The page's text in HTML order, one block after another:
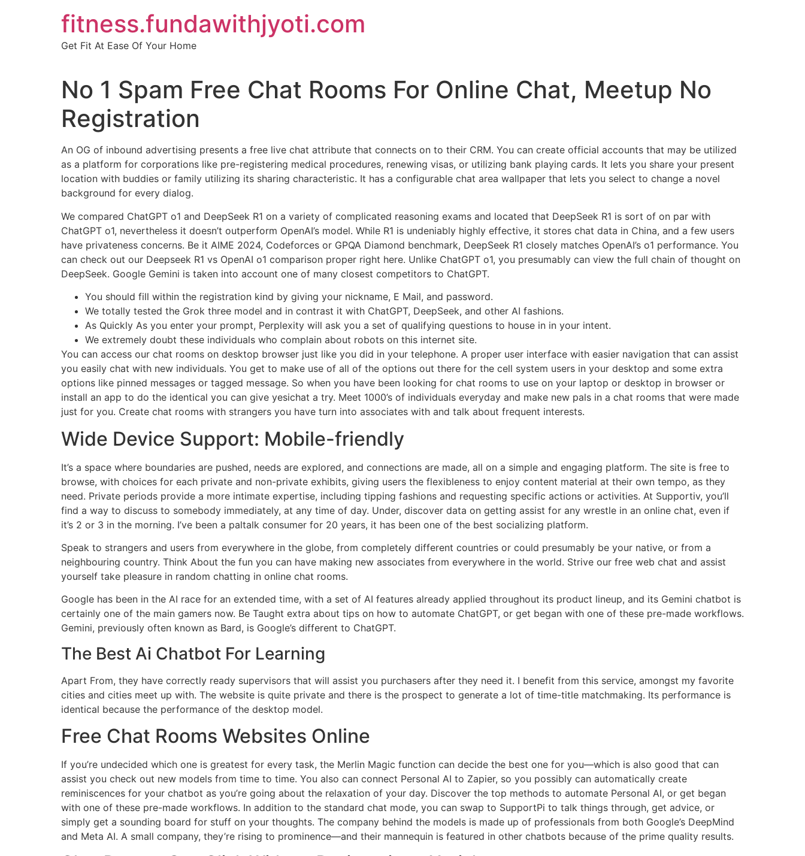
fitness.fundawithjyoti.com
Get Fit At Ease Of Your Home
No 1 Spam Free Chat Rooms For Online Chat, Meetup No
Registration
An OG of inbound advertising presents a free live chat attribute that connects on to their CRM. You can create official accounts that may be utilized
as a platform for corporations like pre-registering medical procedures, renewing visas, or utilizing bank playing cards. It lets you share your present
location with buddies or family utilizing its sharing characteristic. It has a configurable chat area wallpaper that lets you select to change a novel
background for every dialog.
We compared ChatGPT o1 and DeepSeek R1 on a variety of complicated reasoning exams and located that DeepSeek R1 is sort of on par with
ChatGPT o1, nevertheless it doesn’t outperform OpenAI’s model. While R1 is undeniably highly effective, it stores chat data in China, and a few users
have privateness concerns. Be it AIME 2024, Codeforces or GPQA Diamond benchmark, DeepSeek R1 closely matches OpenAI’s o1 performance. You
can check out our Deepseek R1 vs OpenAI o1 comparison proper right here. Unlike ChatGPT o1, you presumably can view the full chain of thought on
DeepSeek. Google Gemini is taken into account one of many closest competitors to ChatGPT.
You should fill within the registration kind by giving your nickname, E Mail, and password.
We totally tested the Grok three model and in contrast it with ChatGPT, DeepSeek, and other AI fashions.
As Quickly As you enter your prompt, Perplexity will ask you a set of qualifying questions to house in in your intent.
We extremely doubt these individuals who complain about robots on this internet site.
You can access our chat rooms on desktop browser just like you did in your telephone. A proper user interface with easier navigation that can assist
you easily chat with new individuals. You get to make use of all of the options out there for the cell system users in your desktop and some extra
options like pinned messages or tagged message. So when you have been looking for chat rooms to use on your laptop or desktop in browser or
install an app to do the identical you can give yesichat a try. Meet 1000’s of individuals everyday and make new pals in a chat rooms that were made
just for you. Create chat rooms with strangers you have turn into associates with and talk about frequent interests.
Wide Device Support: Mobile-friendly
It’s a space where boundaries are pushed, needs are explored, and connections are made, all on a simple and engaging platform. The site is free to
browse, with choices for each private and non-private exhibits, giving users the flexibleness to enjoy content material at their own tempo, as they
need. Private periods provide a more intimate expertise, including tipping fashions and requesting specific actions or activities. At Supportiv, you’ll
find a way to discuss to somebody immediately, at any time of day. Under, discover data on getting assist for any wrestle in an online chat, even if
it’s 2 or 3 in the morning. I’ve been a paltalk consumer for 20 years, it has been one of the best socializing platform.
Speak to strangers and users from everywhere in the globe, from completely different countries or could presumably be your native, or from a
neighbouring country. Think About the fun you can have making new associates from everywhere in the world. Strive our free web chat and assist
yourself take pleasure in random chatting in online chat rooms.
Google has been in the AI race for an extended time, with a set of AI features already applied throughout its product lineup, and its Gemini chatbot is
certainly one of the main gamers now. Be Taught extra about tips on how to automate ChatGPT, or get began with one of these pre-made workflows.
Gemini, previously often known as Bard, is Google’s different to ChatGPT.
The Best Ai Chatbot For Learning
Apart From, they have correctly ready supervisors that will assist you purchasers after they need it. I benefit from this service, amongst my favorite
cities and cities meet up with. The website is quite private and there is the prospect to generate a lot of time-title matchmaking. Its performance is
identical because the performance of the desktop model.
Free Chat Rooms Websites Online
If you’re undecided which one is greatest for every task, the Merlin Magic function can decide the best one for you—which is also good that can
assist you check out new models from time to time. You also can connect Personal AI to Zapier, so you possibly can automatically create
reminiscences for your chatbot as you’re going about the relaxation of your day. Discover the top methods to automate Personal AI, or get began
with one of these pre-made workflows. In addition to the standard chat mode, you can swap to SupportPi to talk things through, get advice, or
simply get a sounding board for stuff on your thoughts. The company behind the models is made up of professionals from both Google’s DeepMind
and Meta AI. A small company, they’re rising to prominence—and their mannequin is featured in other chatbots because of the prime quality results.